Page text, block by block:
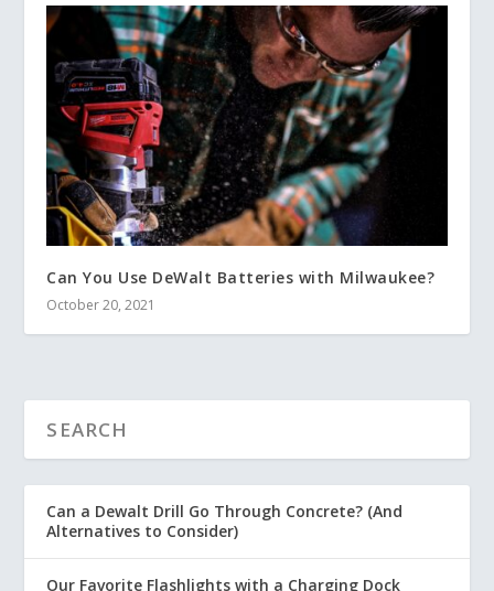
Can You Use DeWalt Batteries with Milwaukee?
October 20, 2021
Can a Dewalt Drill Go Through Concrete? (And
Alternatives to Consider)
Our Favorite Flashlights with a Charging Dock